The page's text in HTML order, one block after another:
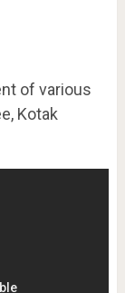
of various
Kotak